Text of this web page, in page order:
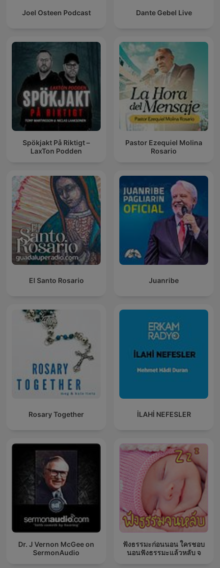
Joel Osteen Podcast Dante Gebel Live
Spökjakt På Riktigt –
LaxTon Podden
Pastor Ezequiel Molina
Rosario
El Santo Rosario Juanribe
Rosary Together İLAHİ NEFESLER
Dr. J Vernon McGee on
SermonAudio
ฟังธรรมะก่อนนอน ใครชอบ
นอนฟังธรรมะแล้วหลับ จ